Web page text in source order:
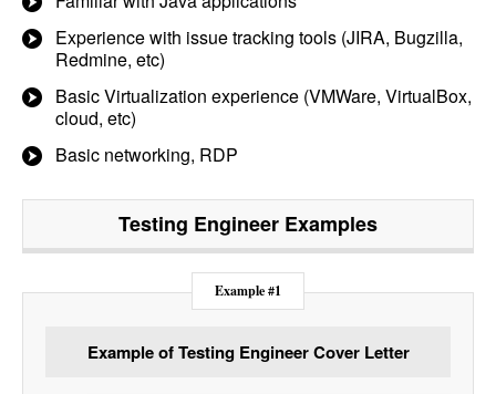
Experience with issue tracking tools (JIRA, Bugzilla,
Redmine, etc)
Basic Virtualization experience (VMWare, VirtualBox,
cloud, etc)
Basic networking, RDP
Testing Engineer Examples
Example #1
Example of Testing Engineer Cover Letter